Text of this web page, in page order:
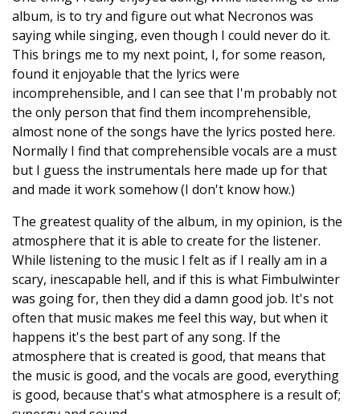
album, is to try and figure out what Necronos was
saying while singing, even though I could never do it.
This brings me to my next point, I, for some reason,
found it enjoyable that the lyrics were
incomprehensible, and I can see that I'm probably not
the only person that find them incomprehensible,
almost none of the songs have the lyrics posted here.
Normally I find that comprehensible vocals are a must
but I guess the instrumentals here made up for that
and made it work somehow (I don't know how.)
The greatest quality of the album, in my opinion, is the
atmosphere that it is able to create for the listener.
While listening to the music I felt as if I really am in a
scary, inescapable hell, and if this is what Fimbulwinter
was going for, then they did a damn good job. It's not
often that music makes me feel this way, but when it
happens it's the best part of any song. If the
atmosphere that is created is good, that means that
the music is good, and the vocals are good, everything
is good, because that's what atmosphere is a result of;